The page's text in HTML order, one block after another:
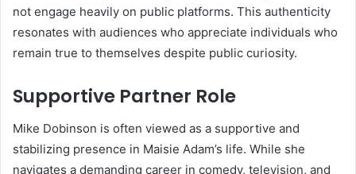
not engage heavily on public platforms. This authenticity
resonates with audiences who appreciate individuals who
remain true to themselves despite public curiosity.
Supportive Partner Role
Mike Dobinson is often viewed as a supportive and
stabilizing presence in Maisie Adam’s life. While she
navigates a demanding career in comedy, television, and